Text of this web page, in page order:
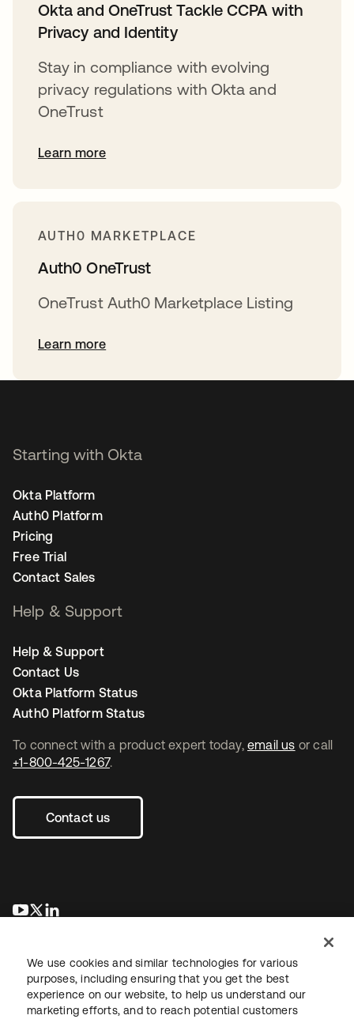
Okta and OneTrust Tackle CCPA with
Privacy and Identity
Stay in compliance with evolving
privacy regulations with Okta and
OneTrust
Learn more
AUTH0 MARKETPLACE
Auth0 OneTrust
OneTrust Auth0 Marketplace Listing
Learn more
To connect with a product expert today, email us or call
+1-800-425-1267.
Contact us
opens in a new tab
opens in a new tab
Starting with Okta
Okta Platform
Auth0 Platform
Pricing
Free Trial
Contact Sales
Help & Support
Help & Support
Contact Us
Okta Platform Status
Auth0 Platform Status
We use cookies and similar technologies for various
purposes, including ensuring that you get the best
experience on our website, to help us understand our
marketing efforts, and to reach potential customers